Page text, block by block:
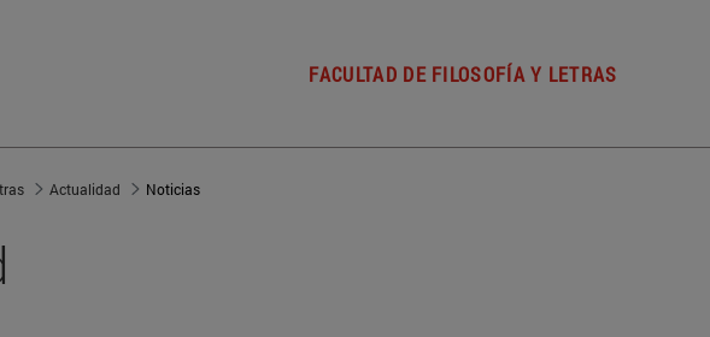
FACULTAD DE FILOSOFÍA Y LETRAS
Actualidad Noticias